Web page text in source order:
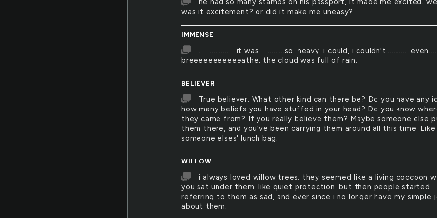
he had so many stamps on his passport, it made me excited.
was it excitement? or did it make me uneasy?
IMMENSE
................... it was..............so. heavy. i could, i couldn't............
breeeeeeeeeeeathe. the cloud was full of rain.
BELIEVER
True believer. What other kind can there be? Do you have any
how many beliefs you have stuffed in your head? Do you know
they came from? If you really believe them? Maybe someone else
them there, and you've been carrying them around all this time. Like
someone elses' lunch bag.
WILLOW
i always loved willow trees. they seemed like a living coccoon
you sat under them. like quiet protection. but then people started
referring to them as sad, and ever since i no longer have my simple
about them.